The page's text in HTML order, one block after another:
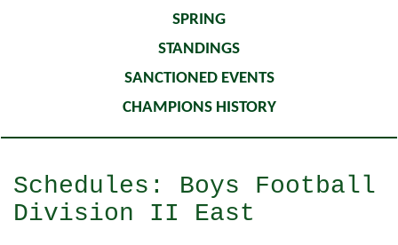
SPRING
STANDINGS
SANCTIONED EVENTS
CHAMPIONS HISTORY
Schedules: Boys Football
Division II East